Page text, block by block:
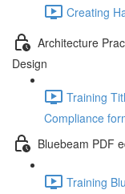
Creating
Architecture
Design
Training
Compliance
Bluebeam PDF
Training